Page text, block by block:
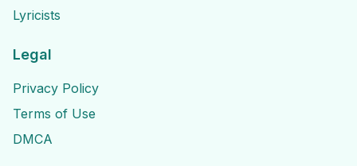
Lyricists
Legal
Privacy Policy
Terms of Use
DMCA